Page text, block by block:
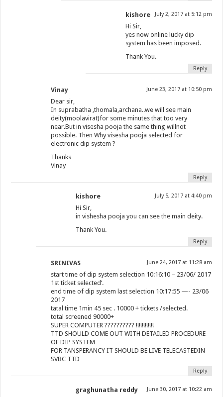
kishore July 2, 2017 at 5:12 pm
Hi Sir,
yes now online lucky dip
system has been imposed.
Thank You.
Reply
Vinay June 23, 2017 at 10:50 pm
Dear sir,
In suprabatha ,thomala,archana..we will see main
deity(moolavirat)for some minutes that too very
near.But in visesha pooja the same thing willnot
possible. Then Why visesha pooja selected for
electronic dip system ?
Thanks
Vinay
Reply
kishore July 5, 2017 at 4:40 pm
Hi Sir,
in vishesha pooja you can see the main deity.
Thank You.
Reply
SRINIVAS June 24, 2017 at 11:28 am
start time of dip system selection 10:16:10 – 23/06/ 2017
1st ticket selected’.
end time of dip system last selection 10:17:55 —- 23/06
2017
tatal time 1min 45 sec . 10000 + tickets /selected.
total screened 90000+
SUPER COMPUTER ?????????? !!!!!!!!!!!!
TTD SHOULD COME OUT WITH DETAILED PROCEDURE
OF DIP SYSTEM
FOR TANSPERANCY IT SHOULD BE LIVE TELECASTEDIN
SVBC TTD
Reply
graghunatha reddy June 30, 2017 at 10:22 am